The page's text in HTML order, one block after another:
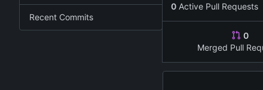
Recent Commits
0 Active Pull Requests
0
Merged Pull